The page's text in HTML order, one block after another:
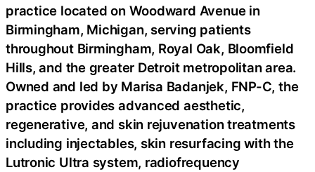
practice located on Woodward Avenue in
Birmingham, Michigan, serving patients
throughout Birmingham, Royal Oak, Bloomfield
Hills, and the greater Detroit metropolitan area.
Owned and led by Marisa Badanjek, FNP-C, the
practice provides advanced aesthetic,
regenerative, and skin rejuvenation treatments
including injectables, skin resurfacing with the
Lutronic Ultra system, radiofrequency